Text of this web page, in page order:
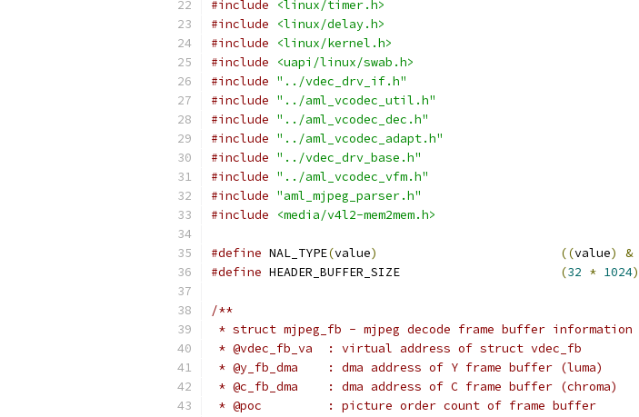
#include
<linux/timer.h>
#include
<linux/delay.h>
#include
<linux/kernel.h>
#include
<uapi/linux/swab.h>
#include "../vdec_drv_if.h"
#include "../aml_vcodec_util.h"
#include "../aml_vcodec_dec.h"
#include "../aml_vcodec_adapt.h"
#include "../vdec_drv_base.h"
#include "../aml_vcodec_vfm.h"
#include "aml_mjpeg_parser.h"
#include
<media/v4l2-mem2mem.h>
#define NAL_TYPE(value) ((value) &
#define
(32 * 1024)
/**
* struct mjpeg_fb - mjpeg decode frame buffer information
* @vdec_fb_va  : virtual address of struct vdec_fb
* @y_fb_dma    : dma address of Y frame buffer (luma)
* @c_fb_dma    : dma address of C frame buffer (chroma)
* @poc         : picture order count of frame buffer